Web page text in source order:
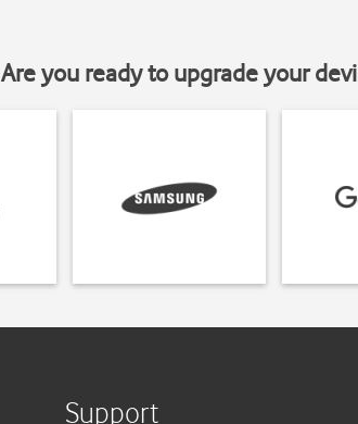
Are you ready to upgrade your